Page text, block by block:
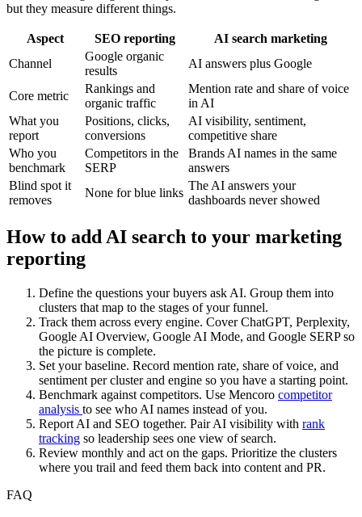
but they measure different things.
Aspect SEO reporting
AI search marketing
Channel
Google organic
results
AI answers plus Google
Core metric
Rankings and
organic traffic
Mention rate and share of voice
in AI
What you
report
Positions, clicks,
conversions
AI visibility, sentiment,
competitive share
Who you
benchmark
Competitors in the
SERP
Brands AI names in the same
answers
Blind spot it
removes
None for blue links
The AI answers your
dashboards never showed
How to add AI search to your marketing
reporting
Define the questions your buyers ask AI. Group them into
clusters that map to the stages of your funnel.
Track them across every engine. Cover ChatGPT, Perplexity,
Google AI Overview, Google AI Mode, and Google SERP so
the picture is complete.
Set your baseline. Record mention rate, share of voice, and
sentiment per cluster and engine so you have a starting point.
Benchmark against competitors. Use Mencoro competitor
analysis to see who AI names instead of you.
Report AI and SEO together. Pair AI visibility with rank
tracking so leadership sees one view of search.
Review monthly and act on the gaps. Prioritize the clusters
where you trail and feed them back into content and PR.
FAQ